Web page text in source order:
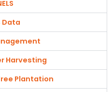
Data
Harvesting
Plantation